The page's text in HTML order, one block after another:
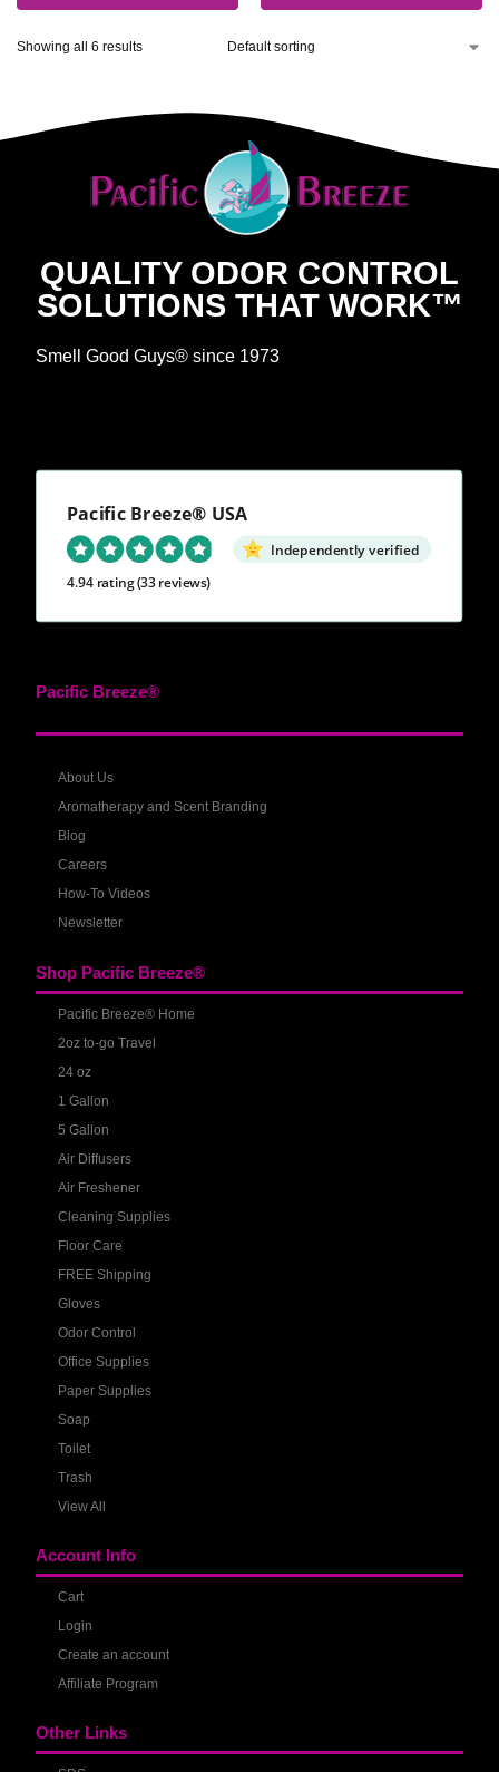
Showing all 6 results
QUALITY ODOR CONTROL
SOLUTIONS THAT WORK™
Smell Good Guys® since 1973
Pacific Breeze® USA
Independently verified
4.94 rating(33 reviews)
Pacific Breeze®
About Us
Aromatherapy and Scent Branding
Blog
Careers
How-To Videos
Newsletter
Shop Pacific Breeze®
Pacific Breeze® Home
2oz to-go Travel
24 oz
1 Gallon
5 Gallon
Air Diffusers
Air Freshener
Cleaning Supplies
Floor Care
FREE Shipping
Gloves
Odor Control
Office Supplies
Paper Supplies
Soap
Toilet
Trash
View All
Account Info
Cart
Login
Create an account
Affiliate Program
Other Links